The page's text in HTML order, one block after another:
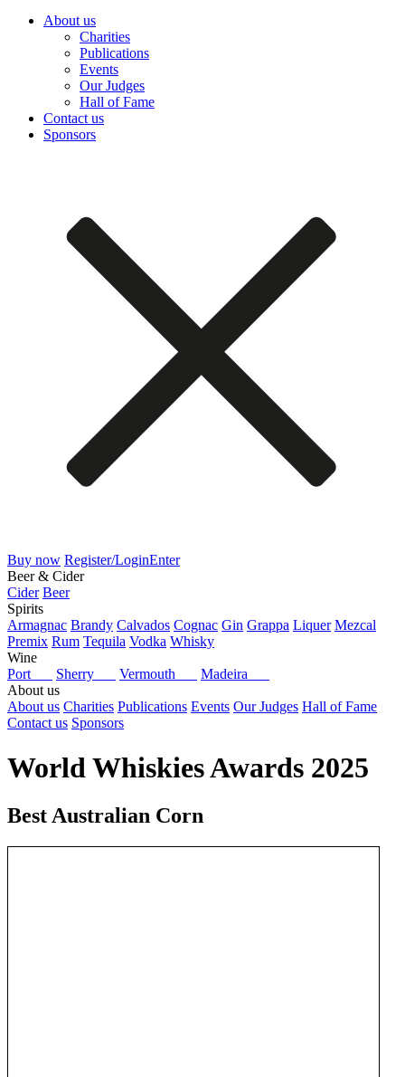
About us
Charities
Publications
Events
Our Judges
Hall of Fame
Contact us
Sponsors
Buy now Register/LoginEnter
Beer & Cider
Cider Beer
Spirits
Armagnac Brandy Calvados Cognac Gin Grappa Liquer Mezcal
Premix Rum Tequila Vodka Whisky
Wine
Port
Sherry Vermouth
Madeira
About us
About us Charities Publications Events Our Judges Hall of Fame
Contact us Sponsors
World Whiskies Awards 2025
Best Australian Corn